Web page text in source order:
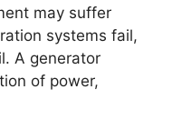
may suffer
systems fail,
A generator
of power,